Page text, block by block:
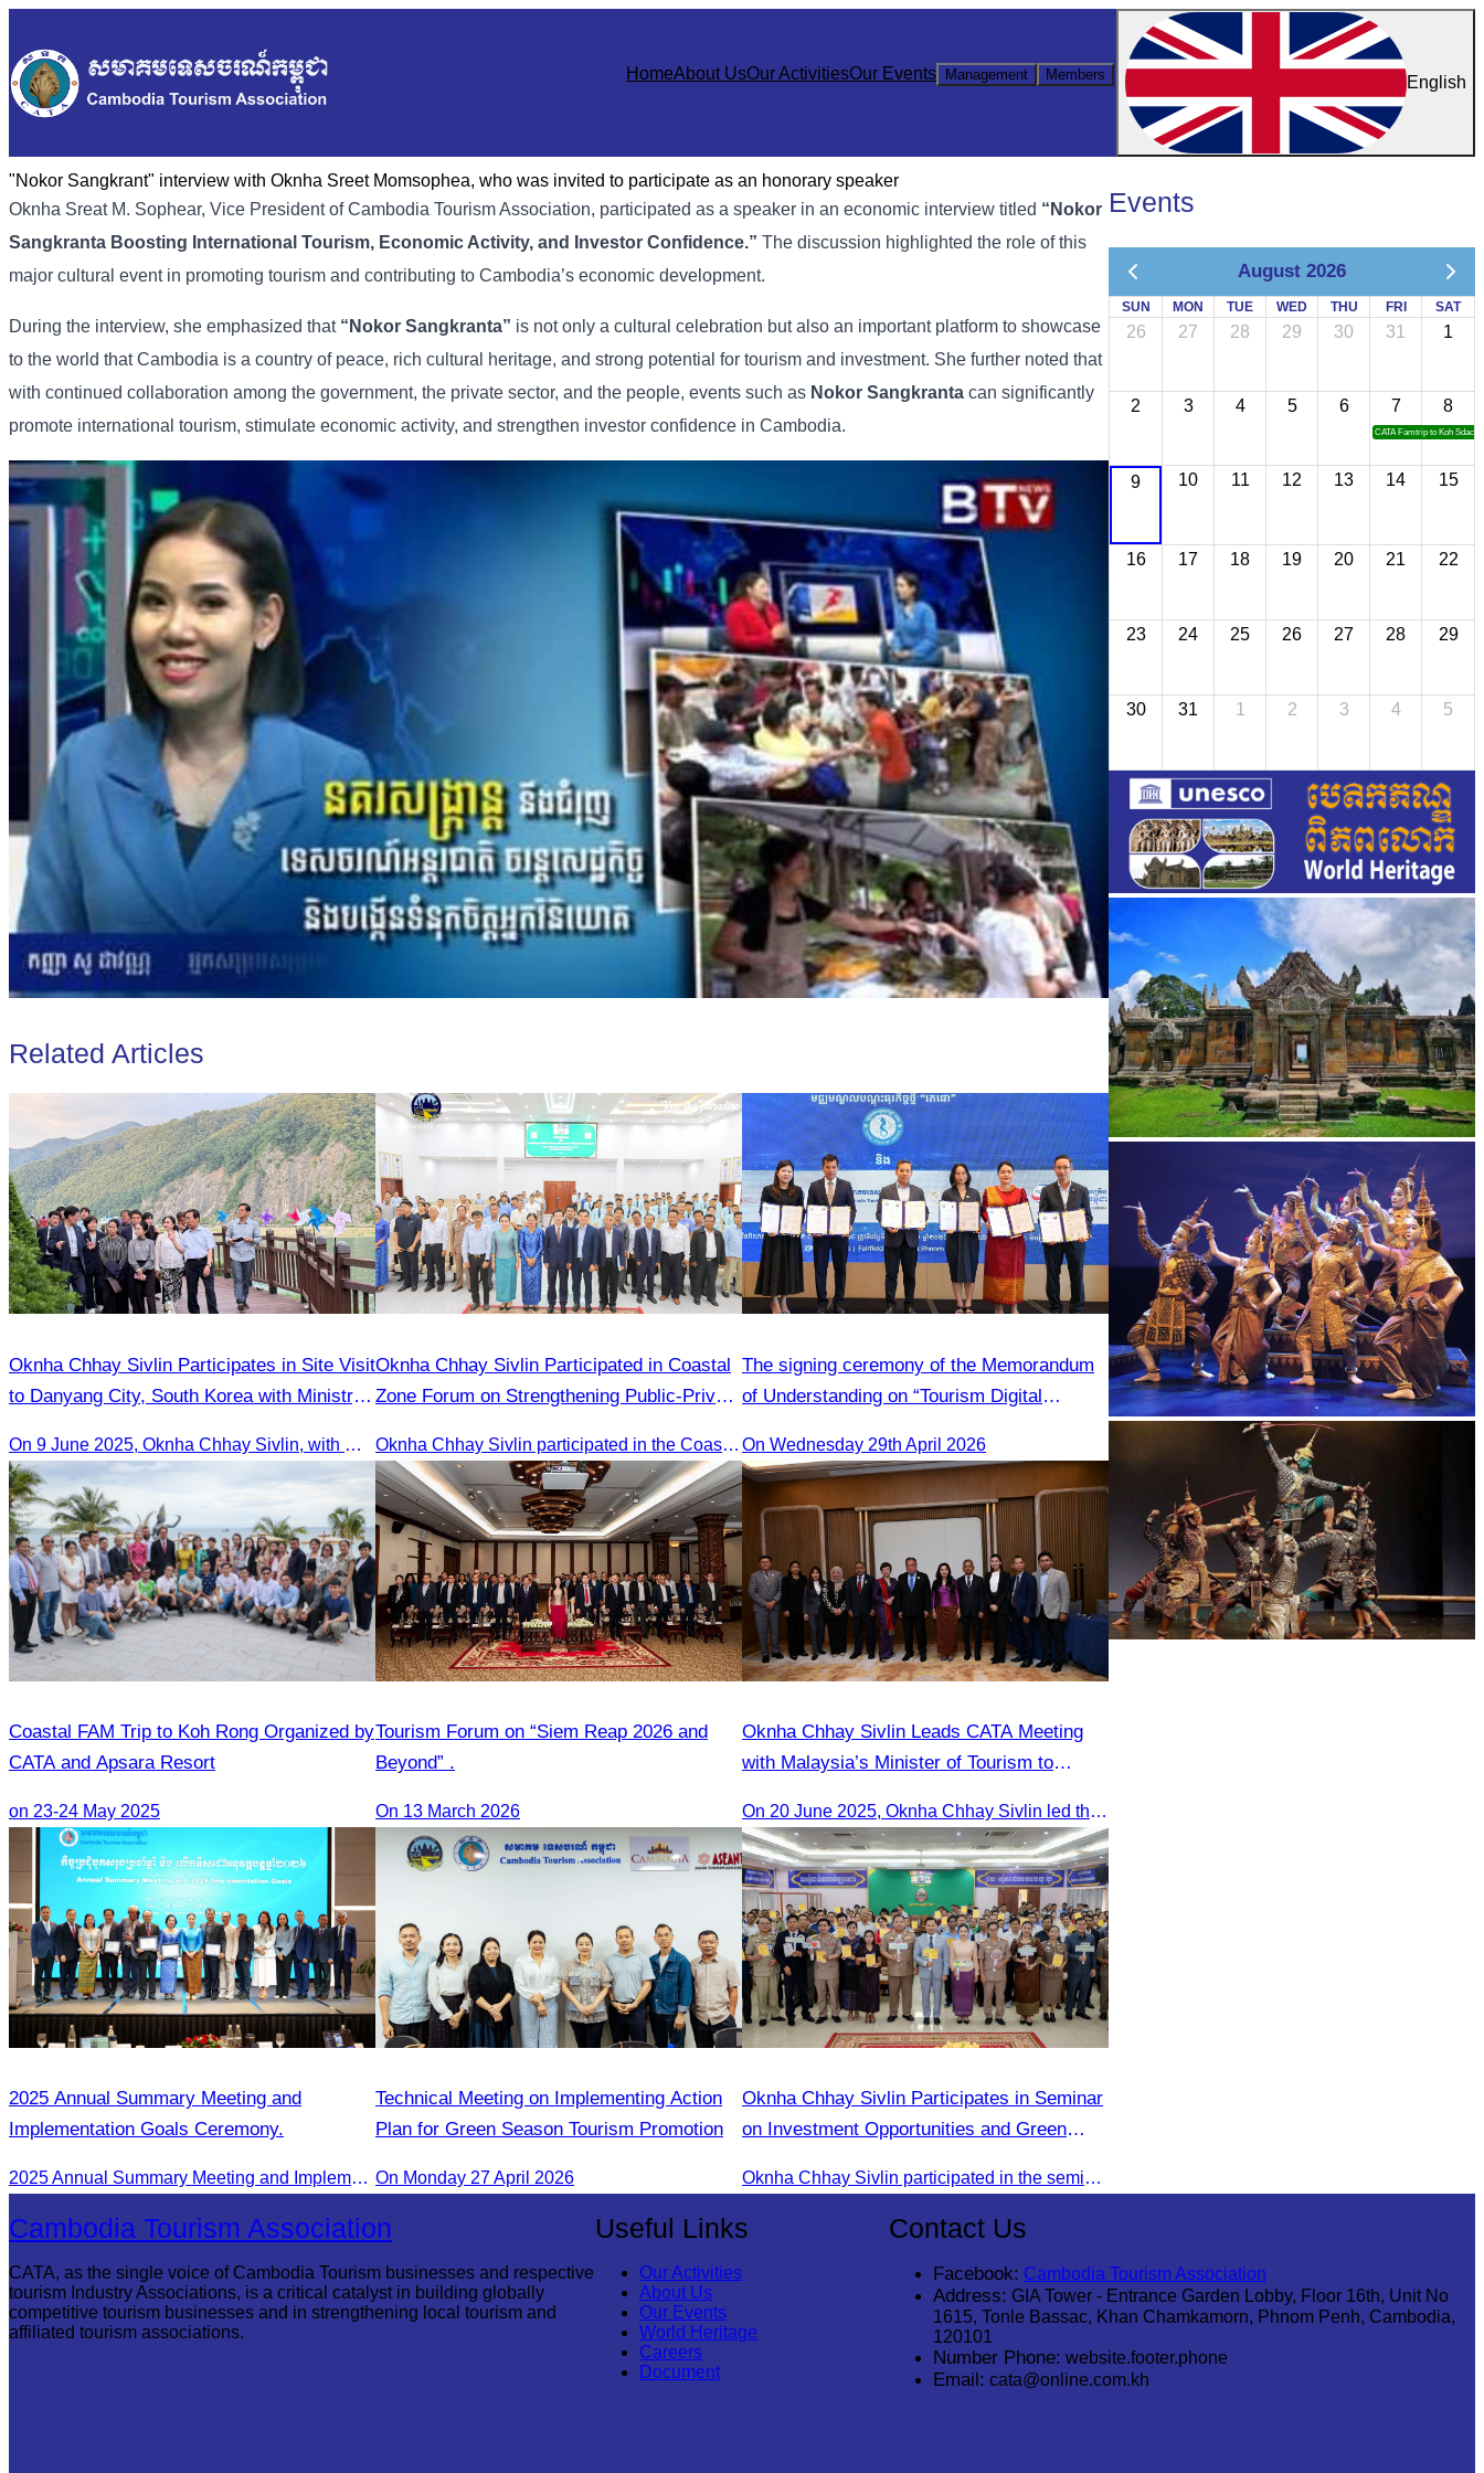
HomeAbout UsOur ActivitiesOur Events Management Members English
"Nokor Sangkrant" interview with Oknha Sreet Momsophea, who was invited to participate as an honorary speaker
Oknha Sreat M. Sophear, Vice PresidentofCambodia TourismAssociation, participated as a speaker in an economic interview titled “ Nokor
Sangkranta Boosting International Tourism, Economic Activity, and Investor Confidence.” The discussion highlighted the role ofthis
major cultural event in promoting tourism and contributing to Cambodia’s economic development.
During the interview, she emphasized that “ Nokor Sangkranta” is notonly a cultural celebration butalso an important platform to showcase
to the world thatCambodia is a country of peace, rich cultural heritage, and strong potential for tourism and investment. She further noted that
with continued collaboration among the government, the private sector, and the people, events such as Nokor Sangkranta can significantly
promote international tourism, stimulate economic activity, and strengthen investor confidence in Cambodia.
Related Articles
Oknha Chhay​​ Sivlin Participates in Site Visit
to Danyang City, South Korea with Ministry
On 9 June 2025, Oknha Chhay Sivlin, with Ms. Vann Sereiratna and the Ministry of Tourism team, conducted a site visit to explore Danyang city’s tourism sites and attractions.
Oknha Chhay​​ Sivlin Participated in Coastal
Zone Forum on Strengthening Public-Private
Oknha Chhay​​ Sivlin participated in the Coastal Zone Forum on Cambodia’s coastal management, led by H.E. Ni Phally, Secretary of State of the Ministry of Tourism and Deputy Secretary General of KAC, to discuss management and development strategies for the coastal areas
The signing ceremony of the Memorandum
of Understanding on “Tourism Digital
On Wednesday 29th April 2026
Coastal FAM Trip to Koh Rong Organized by
CATA and Apsara Resort
on 23-24 May 2025
Tourism Forum on “Siem Reap 2026 and
Beyond” .
On 13 March 2026
Oknha Chhay Sivlin Leads CATA Meeting
with Malaysia’s Minister of Tourism to
On 20 June 2025,​ Oknha Chhay Sivlin led the Cambodia Tourism Association in a meeting with Malaysia’s Minister of Tourism to discuss tourism cooperation.
2025 Annual Summary Meeting and
Implementation Goals Ceremony.
2025 Annual Summary Meeting and Implementation Goals Ceremony led by Oknha Chhay Sivlin, President of CATA
Technical Meeting on Implementing Action
Plan for Green Season Tourism Promotion
On Monday 27 April 2026
Oknha Chhay Sivlin Participates in Seminar
on Investment Opportunities and Green
Treng Tourism
Oknha Chhay Sivlin participated in the seminar to discuss investment opportunities and promote the Green Season tourism campaign in Stueng Treng.
Events
August 2026
SUN MON TUE WED THU FRI SAT
26 27 28 29 30 31 1
2 3 4 5 6 7
CATA Famtrip to Koh Sdach
8
9 10 11 12 13 14 15
16 17 18 19 20 21 22
23 24 25 26 27 28 29
30 31 1 2 3 4 5
Cambodia Tourism Association
CATA, as the single voice of Cambodia Tourism businesses and respective
tourism Industry Associations, is a critical catalyst in building globally
competitive tourism businesses and in strengthening local tourism and
affiliated tourism associations.
Useful Links
Our Activities
About Us
Our Events
World Heritage
Careers
Document
Contact Us
Facebook: Cambodia Tourism Association
Address: GIA Tower - Entrance Garden Lobby, Floor 16th, Unit No
1615, Tonle Bassac, Khan Chamkamorn, Phnom Penh, Cambodia,
120101
Number Phone: website.footer.phone
Email: cata@online.com.kh